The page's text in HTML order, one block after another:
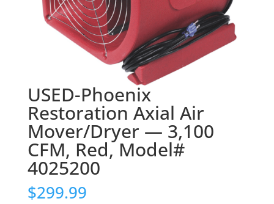
USED-Phoenix
Restoration Axial Air
Mover/Dryer — 3,100
CFM, Red, Model#
4025200
$299.99